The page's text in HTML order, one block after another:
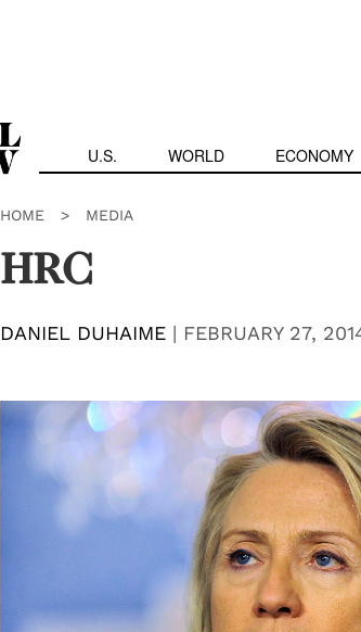
U.S. WORLD ECONOMY
HOME > MEDIA
HRC
DANIEL DUHAIME| FEBRUARY 27,